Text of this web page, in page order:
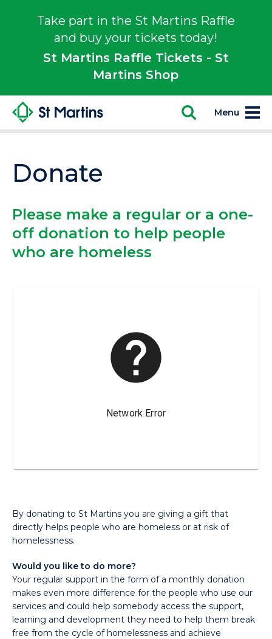
Take part in the St Martins Raffle
and buy your tickets today!
St Martins Raffle Tickets - St
Martins Shop
Menu
Donate
Please make a regular or a one-
off donation to help people
who are homeless
By donating to St Martins you are giving a gift that
directly helps people who are homeless or at risk of
homelessness.
Would you like to do more?
Your regular support in the form of a monthly donation
makes even more difference for the people who use our
services and could help somebody access the support,
learning and development they need to help them break
free from the cycle of homelessness and achieve